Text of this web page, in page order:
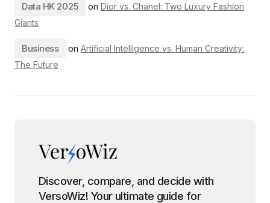
Data HK 2025 on Dior vs. Chanel: Two Luxury Fashion
Giants
Business onArtificial Intelligence vs. Human Creativity:
The Future
Discover, compare, and decide with
VersoWiz! Your ultimate guide for